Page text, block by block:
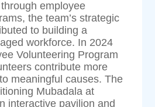
employee
the team’s strategic
to building a
workforce. In 2024
Volunteering Program
contribute more
meaningful causes. The
Mubadala at
interactive pavilion and